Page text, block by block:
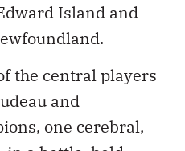
Island and
the central players
and
one cerebral,